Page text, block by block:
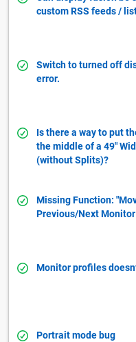
custom RSS feeds /
Switch to turned off
error.
Is there a way to put
the middle of a 49"
(without Splits)?
Missing Function:
Previous/Next
Monitor profiles
Portrait mode bug